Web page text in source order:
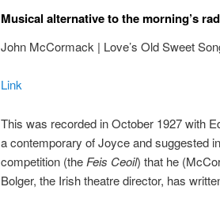
Musical alternative to the morning’s
John McCormack | Love’s Old Sweet
Link
This was recorded in October 1927 with
a contemporary of Joyce and suggested
competition (the Feis Ceoil) that he
Bolger, the Irish theatre director, has